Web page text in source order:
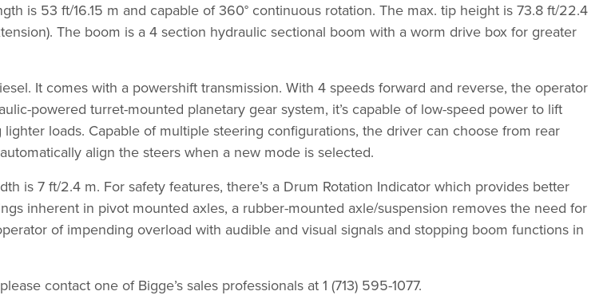
is 53 ft/16.15 m and capable of 360° continuous rotation. The max. tip height is 73.8 ft/22.4
The boom is a 4 section hydraulic sectional boom with a worm drive box for greater
It comes with a powershift transmission. With 4 speeds forward and reverse, the operator
powered turret-mounted planetary gear system, it’s capable of low-speed power to lift
loads. Capable of multiple steering configurations, the driver can choose from rear
align the steers when a new mode is selected.
is 7 ft/2.4 m. For safety features, there’s a Drum Rotation Indicator which provides better
inherent in pivot mounted axles, a rubber-mounted axle/suspension removes the need for
of impending overload with audible and visual signals and stopping boom functions in
contact one of Bigge’s sales professionals at 1 (713) 595-1077.